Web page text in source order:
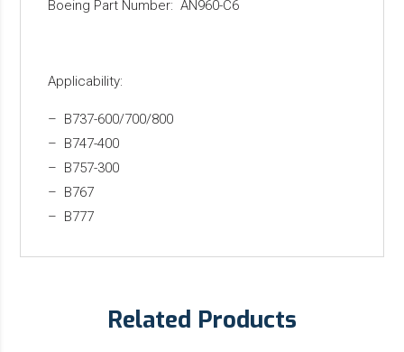
Boeing Part Number: AN960-C6
Applicability:
– B737-600/700/800
– B747-400
– B757-300
– B767
– B777
Related Products